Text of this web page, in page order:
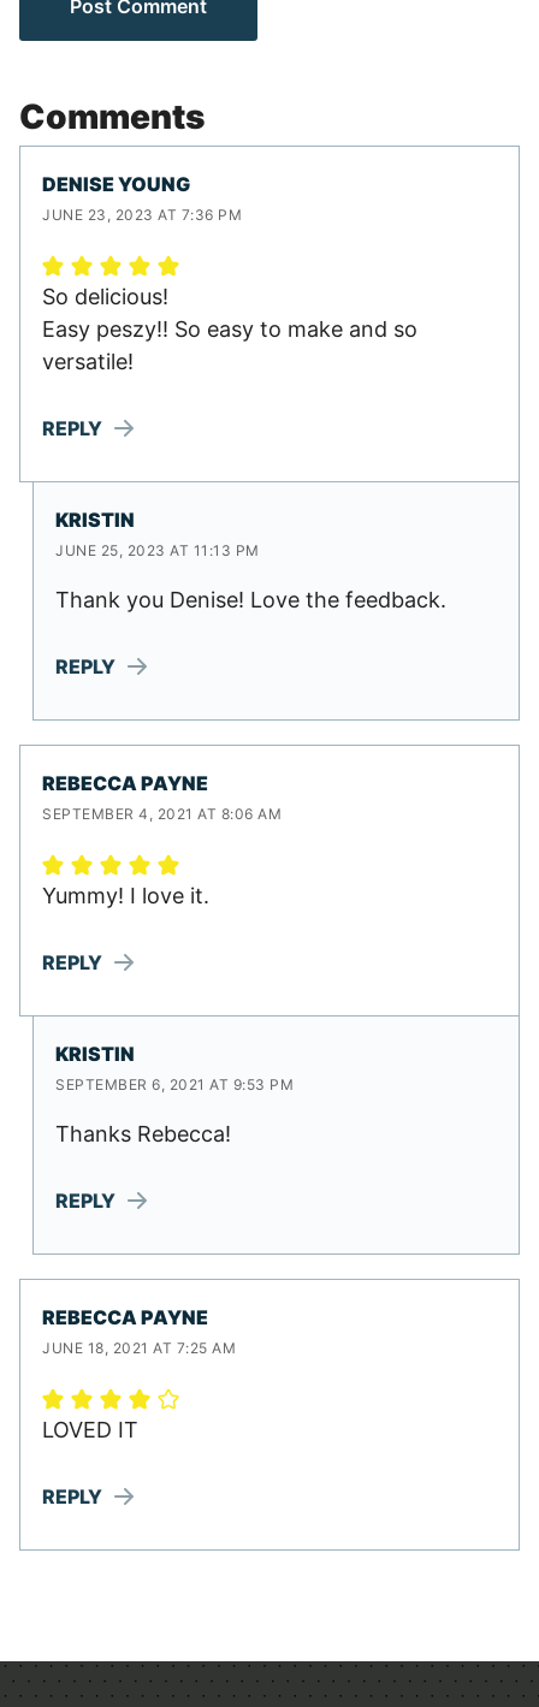
Comments
DENISE YOUNG
JUNE 23, 2023 AT 7:36 PM
So delicious!
Easy peszy!! So easy to make and so
versatile!
REPLY
KRISTIN
JUNE 25, 2023 AT 11:13 PM
Thank you Denise! Love the feedback.
REPLY
REBECCA PAYNE
SEPTEMBER 4, 2021 AT 8:06 AM
Yummy! I love it.
REPLY
KRISTIN
SEPTEMBER 6, 2021 AT 9:53 PM
Thanks Rebecca!
REPLY
REBECCA PAYNE
JUNE 18, 2021 AT 7:25 AM
LOVED IT
REPLY